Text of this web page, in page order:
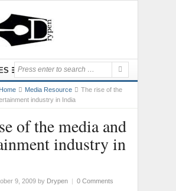
Home Media Resource
The rise of the
industry in India
of the media and
industry in
9, 2009 by Drypen | 0 Comments